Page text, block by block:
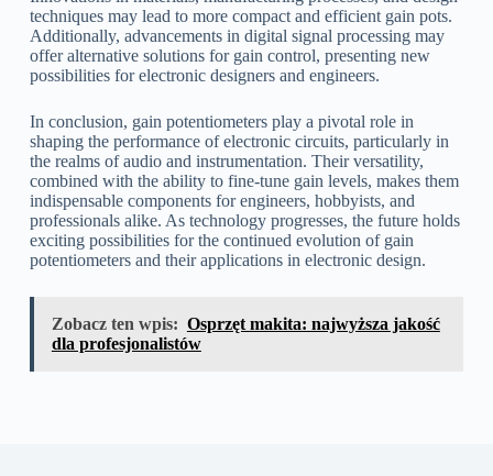
techniques may lead to more compact and efficient gain pots.
Additionally, advancements in digital signal processing may
offer alternative solutions for gain control, presenting new
possibilities for electronic designers and engineers.
In conclusion, gain potentiometers play a pivotal role in
shaping the performance of electronic circuits, particularly in
the realms of audio and instrumentation. Their versatility,
combined with the ability to fine-tune gain levels, makes them
indispensable components for engineers, hobbyists, and
professionals alike. As technology progresses, the future holds
exciting possibilities for the continued evolution of gain
potentiometers and their applications in electronic design.
Zobacz ten wpis: Osprzęt makita: najwyższa jakość
dla profesjonalistów